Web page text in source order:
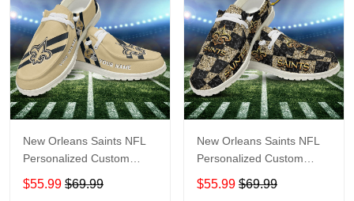
New Orleans Saints NFL
Personalized Custom
Name Loafer Shoes Sport
Shoes Perfect Gift For
$55.99 $69.99
New Orleans Saints NFL
Personalized Custom
Name Loafer Shoes Sport
Shoes Perfect Gift For
$55.99 $69.99